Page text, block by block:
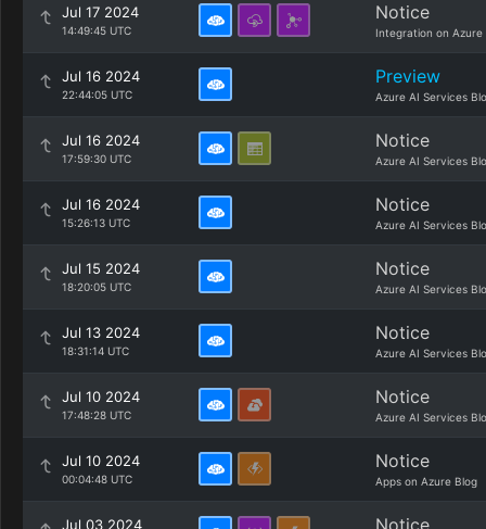
Jul 17 2024
14:49:45 UTC
Notice
Integration on Azure
Jul 16 2024
22:44:05 UTC
Preview
Azure AI Services
Jul 16 2024
17:59:30 UTC
Notice
Azure AI Services
Jul 16 2024
15:26:13 UTC
Notice
Azure AI Services
Jul 15 2024
18:20:05 UTC
Notice
Azure AI Services
Jul 13 2024
18:31:14 UTC
Notice
Azure AI Services
Jul 10 2024
17:48:28 UTC
Notice
Azure AI Services
Jul 10 2024
00:04:48 UTC
Notice
Apps on Azure Blog
Jul 03 2024 Notice